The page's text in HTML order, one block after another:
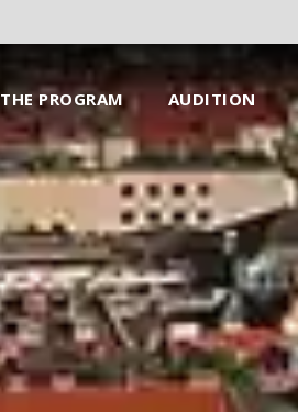
THE PROGRAM AUDITION